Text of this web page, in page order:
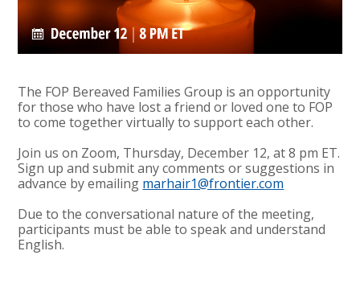
The FOP Bereaved Families Group is an opportunity
for those who have lost a friend or loved one to FOP
to come together virtually to support each other.
Join us on Zoom, Thursday, December 12, at 8 pm ET.
Sign up and submit any comments or suggestions in
advance by emailing marhair1@frontier.com
Due to the conversational nature of the meeting,
participants must be able to speak and understand
English.